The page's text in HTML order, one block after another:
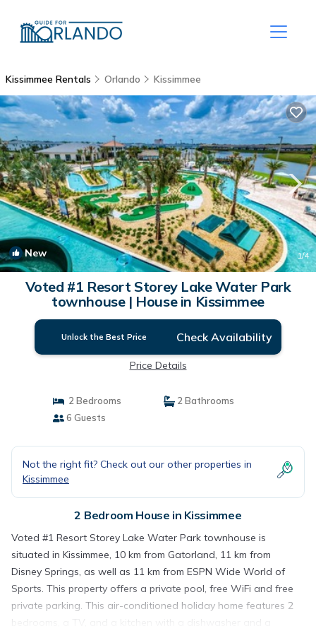
Kissimmee Rentals Orlando Kissimmee
New 1/4
Voted #1 Resort Storey Lake Water Park
townhouse | House in Kissimmee
Unlock the Best Price Check Availability
Price Details
2 Bedrooms
2 Bathrooms
6 Guests
Not the right fit? Check out our other properties in
Kissimmee
2 Bedroom House in Kissimmee
Voted #1 Resort Storey Lake Water Park townhouse is
situated in Kissimmee, 10 km from Gatorland, 11 km from
Disney Springs, as well as 11 km from ESPN Wide World of
Sports. This property offers a private pool, free WiFi and free
private parking. This air-conditioned holiday home features 2
bedrooms, a TV, and a kitchen with a dishwasher and a